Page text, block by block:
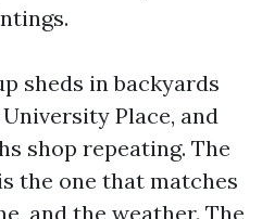
sheds in backyards
Place, and
shop repeating. The
the one that matches
and the weather. The